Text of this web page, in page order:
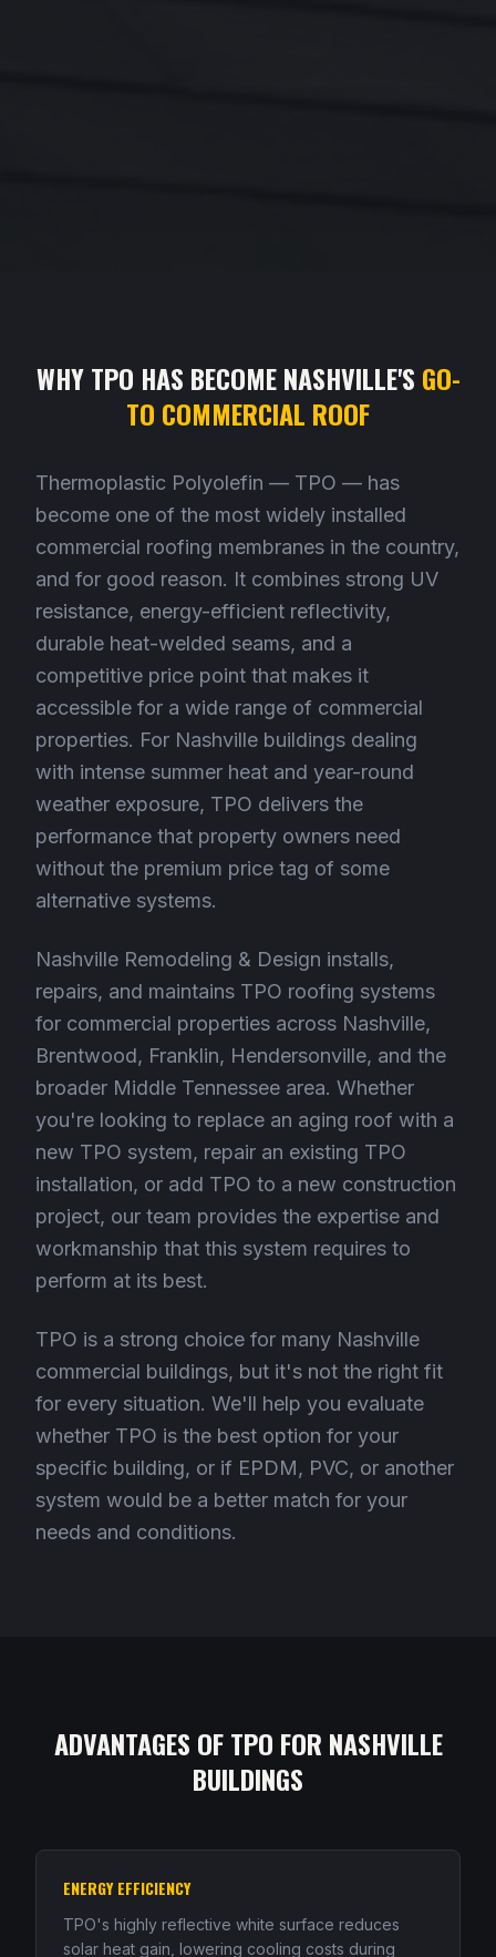
WHY TPO HAS BECOME NASHVILLE'S GO-
TO COMMERCIAL ROOF
Thermoplastic Polyolefin — TPO — has
become one of the most widely installed
commercial roofing membranes in the country,
and for good reason. It combines strong UV
resistance, energy-efficient reflectivity,
durable heat-welded seams, and a
competitive price point that makes it
accessible for a wide range of commercial
properties. For Nashville buildings dealing
with intense summer heat and year-round
weather exposure, TPO delivers the
performance that property owners need
without the premium price tag of some
alternative systems.
Nashville Remodeling & Design installs,
repairs, and maintains TPO roofing systems
for commercial properties across Nashville,
Brentwood, Franklin, Hendersonville, and the
broader Middle Tennessee area. Whether
you're looking to replace an aging roof with a
new TPO system, repair an existing TPO
installation, or add TPO to a new construction
project, our team provides the expertise and
workmanship that this system requires to
perform at its best.
TPO is a strong choice for many Nashville
commercial buildings, but it's not the right fit
for every situation. We'll help you evaluate
whether TPO is the best option for your
specific building, or if EPDM, PVC, or another
system would be a better match for your
needs and conditions.
ADVANTAGES OF TPO FOR NASHVILLE
BUILDINGS
ENERGY EFFICIENCY
TPO's highly reflective white surface reduces
solar heat gain, lowering cooling costs during